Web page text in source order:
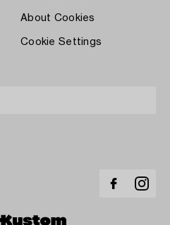
About Cookies
Cookie Settings